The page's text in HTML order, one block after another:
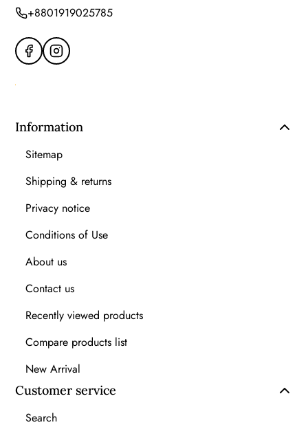
+8801919025785
Information
Sitemap
Shipping & returns
Privacy notice
Conditions of Use
About us
Contact us
Recently viewed products
Compare products list
New Arrival
Customer service
Search